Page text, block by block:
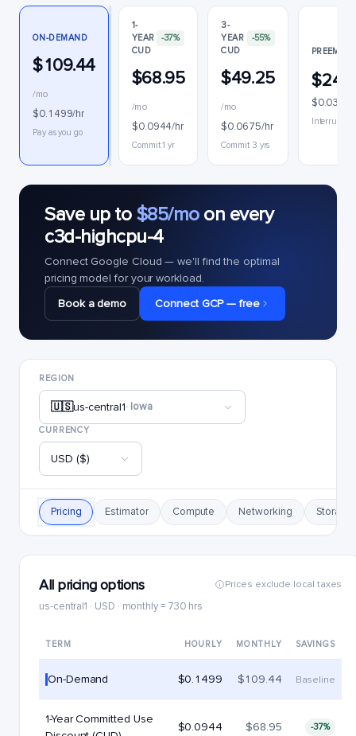
ON-DEMAND
$109.44
/mo
$0.1499/hr
Pay as you go
1-
YEAR
CUD
-37%
$68.95
/mo
$0.0944/hr
Commit 1 yr
3-
YEAR
CUD
-55%
$49.25
/mo
$0.0675/hr
Commit 3 yrs
$0.0334/
Save up to $85/moon every
c3d-highcpu-4
Connect Google Cloud — we'll find the optimal
pricing model for your workload.
Book a demo
Connect GCP — free
REGION
🇺🇸us-central1· Iowa
CURRENCY
USD ($)
Pricing Estimator Compute Networking Storage
All pricing options
us-central1 · USD · monthly = 730 hrs
Prices exclude local taxes
TERM HOURLY MONTHLY SAVINGS
On-Demand $0.1499 $109.44 Baseline
1-Year Committed Use
$0.0944 $68.95 -37%